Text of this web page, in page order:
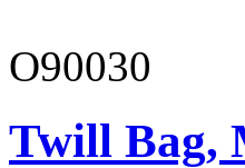
O90030
Twill Bag,